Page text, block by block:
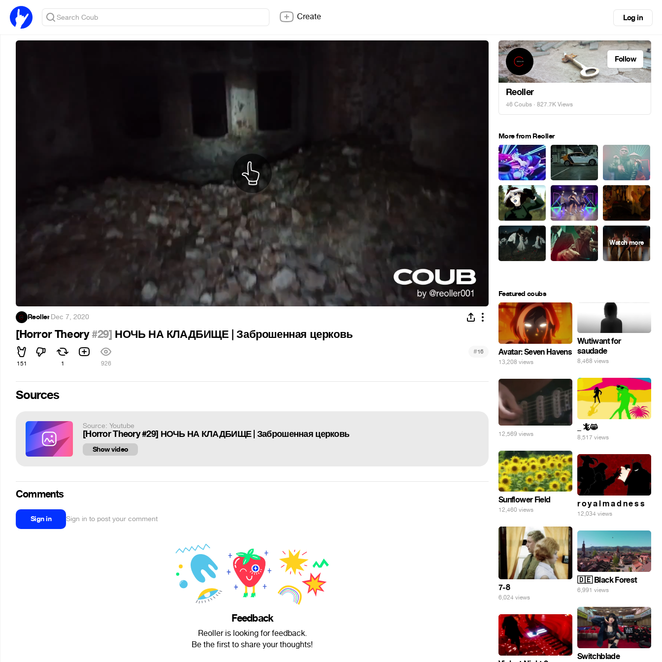
Create Log in
Reoller·Dec 7, 2020
[Horror Theory#29] НОЧЬ НА КЛАДБИЩЕ | Заброшенная церковь
151 1 926
#16
Sources
Source: Youtube
[Horror Theory #29] НОЧЬ НА КЛАДБИЩЕ | Заброшенная церковь
Show video
Comments
Sign in Sign in to post your comment
Feedback
Reoller is looking for feedback.
Be the first to share your thoughts!
Follow
Reoller
46 Coubs · 827.7K Views
More from Reoller
Featured coubs
Avatar: Seven Havens
13,208 views
Wutiwant for
saudade
8,468 views
_ 🦎😸
8,517 views
12,569 views
Sunflower Field
12,460 views
r o y a l m a d n e s s
12,034 views
7-8
6,024 views
🇩🇪 Black Forest
6,991 views
Switchblade